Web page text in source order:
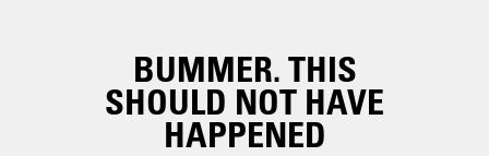
BUMMER. THIS
SHOULD NOT HAVE
HAPPENED